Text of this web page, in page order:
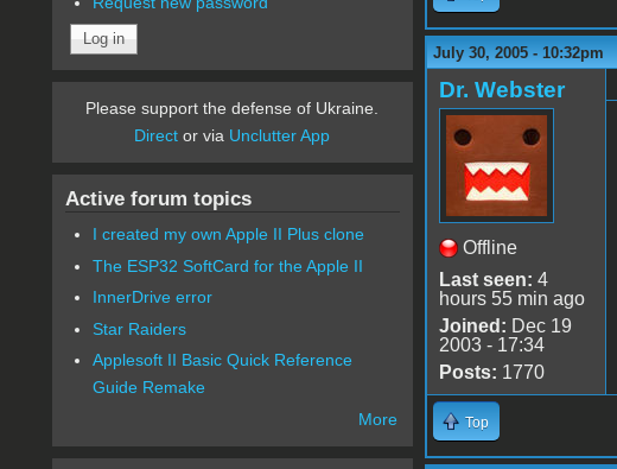
July 30, 2005 - 10:32pm
Dr. Webster
Offline
Last seen: 4
hours 55 min ago
Joined: Dec 19
2003 - 17:34
Posts: 1770
Top
Please support the defense of Ukraine.
Direct or via Unclutter App
Active forum topics
I created my own Apple II Plus clone
The ESP32 SoftCard for the Apple II
InnerDrive error
Star Raiders
Applesoft II Basic Quick Reference
Guide Remake
More